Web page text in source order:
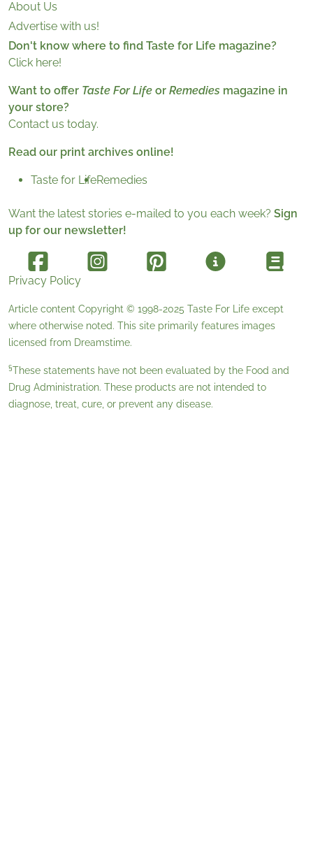
About Us
Advertise with us!
Don't know where to find Taste for Life magazine?
Click here!
Want to offer Taste For Life or Remedies magazine in
your store?
Contact us today.
Read our print archives online!
Taste for LifeRemedies
Want the latest stories e-mailed to you each week? Sign
up for our newsletter!
Privacy Policy
Article content Copyright © 1998-2025 Taste For Life except
where otherwise noted. This site primarily features images
licensed from Dreamstime.
§These statements have not been evaluated by the Food and
Drug Administration. These products are not intended to
diagnose, treat, cure, or prevent any disease.